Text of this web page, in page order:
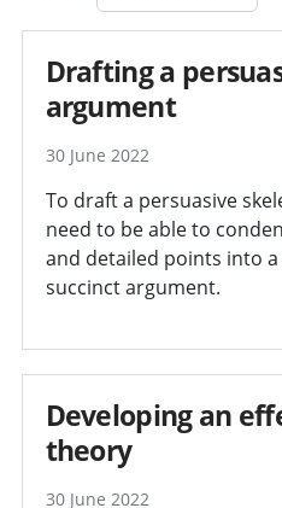
Drafting a
argument
30 June 2022
To draft a persuasive
need to be able to
and detailed points into
succinct argument.
Developing an
theory
30 June 2022